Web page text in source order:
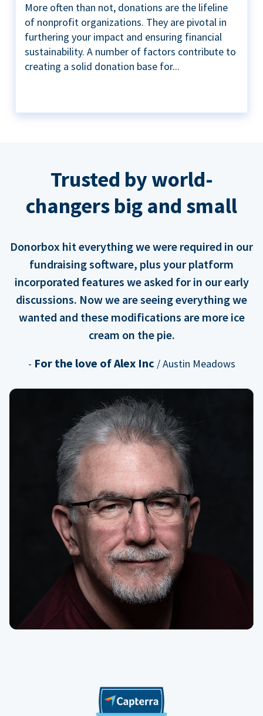
More often than not, donations are the lifeline
of nonprofit organizations. They are pivotal in
furthering your impact and ensuring financial
sustainability. A number of factors contribute to
creating a solid donation base for...
Trusted by world-
changers big and small
Donorbox hit everything we were required in our
fundraising software, plus your platform
incorporated features we asked for in our early
discussions. Now we are seeing everything we
wanted and these modifications are more ice
cream on the pie.
- For the love of Alex Inc / Austin Meadows